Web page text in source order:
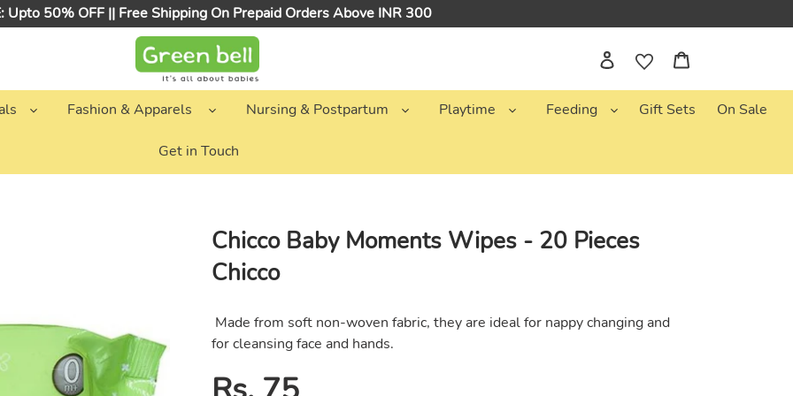
Upto 50% OFF || Free Shipping On Prepaid Orders Above INR 300
Log in
Fashion & Apparels Nursing & Postpartum Playtime Feeding Gift Sets On Sale
Get in Touch
Chicco Baby Moments Wipes - 20 Pieces
Chicco
Made from soft non-woven fabric, they are ideal for nappy changing and
for cleansing face and hands.